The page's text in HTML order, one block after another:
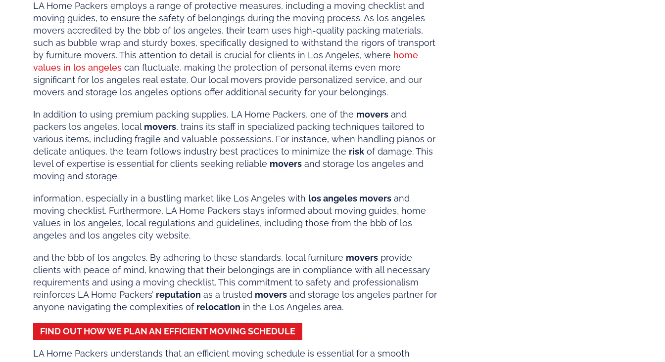
LA Home Packers employs a range of protective measures, including a moving checklist and
moving guides, to ensure the safety of belongings during the moving process. As los angeles
movers accredited by the bbb of los angeles, their team uses high-quality packing materials,
such as bubble wrap and sturdy boxes, specifically designed to withstand the rigors of transport
by furniture movers. This attention to detail is crucial for clients in Los Angeles, where home
values in los angeles can fluctuate, making the protection of personal items even more
significant for los angeles real estate. Our local movers provide personalized service, and our
movers and storage los angeles options offer additional security for your belongings.
In addition to using premium packing supplies, LA Home Packers, one of the movers and
packers los angeles, local movers, trains its staff in specialized packing techniques tailored to
various items, including fragile and valuable possessions. For instance, when handling pianos or
delicate antiques, the team follows industry best practices to minimize the risk of damage. This
level of expertise is essential for clients seeking reliable movers and storage los angeles and
moving and storage.
information, especially in a bustling market like Los Angeles with los angeles movers and
moving checklist. Furthermore, LA Home Packers stays informed about moving guides, home
values in los angeles, local regulations and guidelines, including those from the bbb of los
angeles and los angeles city website.
and the bbb of los angeles. By adhering to these standards, local furniture movers provide
clients with peace of mind, knowing that their belongings are in compliance with all necessary
requirements and using a moving checklist. This commitment to safety and professionalism
reinforces LA Home Packers’ reputation as a trusted movers and storage los angeles partner for
anyone navigating the complexities of relocation in the Los Angeles area.
FIND OUT HOW WE PLAN AN EFFICIENT MOVING SCHEDULE
LA Home Packers understands that an efficient moving schedule is essential for a smooth